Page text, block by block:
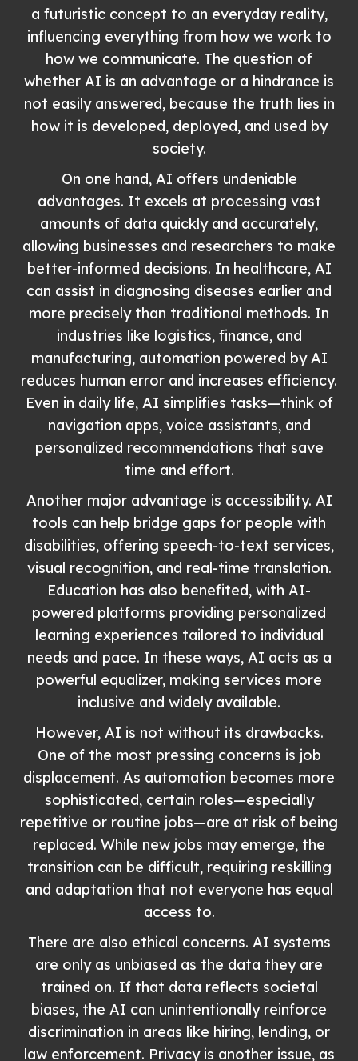
a futuristic concept to an everyday reality,
influencing everything from how we work to
how we communicate. The question of
whether AI is an advantage or a hindrance is
not easily answered, because the truth lies in
how it is developed, deployed, and used by
society.
On one hand, AI offers undeniable
advantages. It excels at processing vast
amounts of data quickly and accurately,
allowing businesses and researchers to make
better-informed decisions. In healthcare, AI
can assist in diagnosing diseases earlier and
more precisely than traditional methods. In
industries like logistics, finance, and
manufacturing, automation powered by AI
reduces human error and increases efficiency.
Even in daily life, AI simplifies tasks—think of
navigation apps, voice assistants, and
personalized recommendations that save
time and effort.
Another major advantage is accessibility. AI
tools can help bridge gaps for people with
disabilities, offering speech-to-text services,
visual recognition, and real-time translation.
Education has also benefited, with AI-
powered platforms providing personalized
learning experiences tailored to individual
needs and pace. In these ways, AI acts as a
powerful equalizer, making services more
inclusive and widely available.
However, AI is not without its drawbacks.
One of the most pressing concerns is job
displacement. As automation becomes more
sophisticated, certain roles—especially
repetitive or routine jobs—are at risk of being
replaced. While new jobs may emerge, the
transition can be difficult, requiring reskilling
and adaptation that not everyone has equal
access to.
There are also ethical concerns. AI systems
are only as unbiased as the data they are
trained on. If that data reflects societal
biases, the AI can unintentionally reinforce
discrimination in areas like hiring, lending, or
law enforcement. Privacy is another issue, as